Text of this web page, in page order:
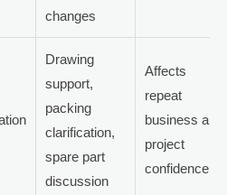
changes
Drawing
support,
packing
clarification,
spare part
discussion
Affects
repeat
business and
project
confidence